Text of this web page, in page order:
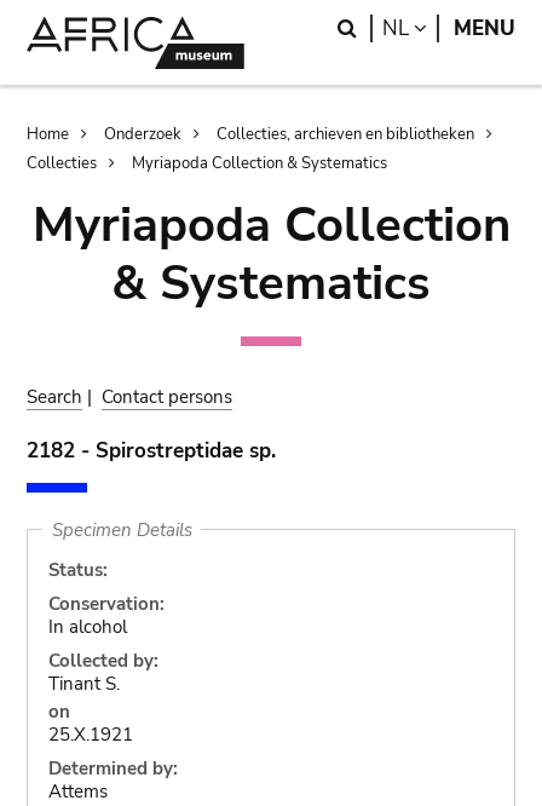
Search
NL LANGUAGE
MENU
Breadcrumb
Home Onderzoek
Collecties, archieven en bibliotheken
Collecties
Myriapoda Collection & Systematics
Myriapoda Collection
& Systematics
Search | Contact persons
2182 - Spirostreptidae sp.
Specimen Details
Status:
Conservation:
In alcohol
Collected by:
Tinant S.
on
25.X.1921
Determined by:
Attems